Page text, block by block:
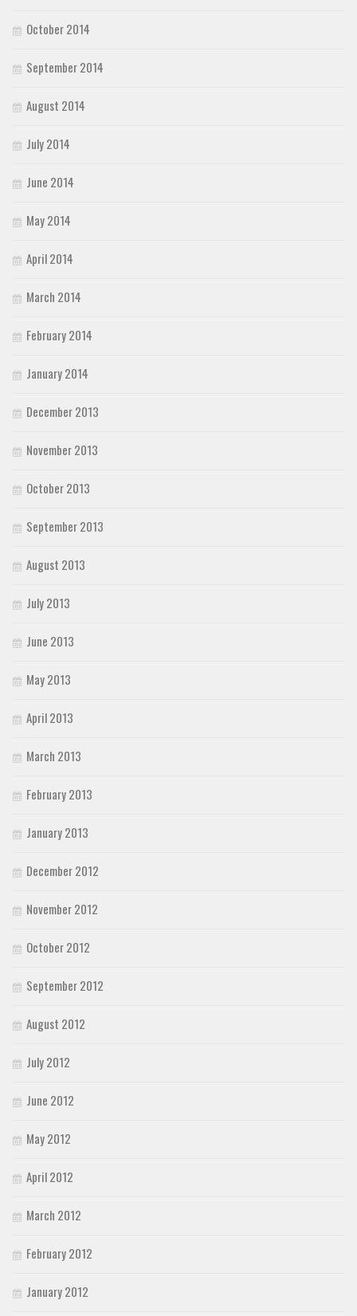
October 2014
September 2014
August 2014
July 2014
June 2014
May 2014
April 2014
March 2014
February 2014
January 2014
December 2013
November 2013
October 2013
September 2013
August 2013
July 2013
June 2013
May 2013
April 2013
March 2013
February 2013
January 2013
December 2012
November 2012
October 2012
September 2012
August 2012
July 2012
June 2012
May 2012
April 2012
March 2012
February 2012
January 2012